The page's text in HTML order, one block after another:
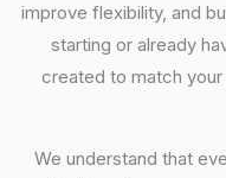
improve flexibility, and
starting or already
created to match
We understand that